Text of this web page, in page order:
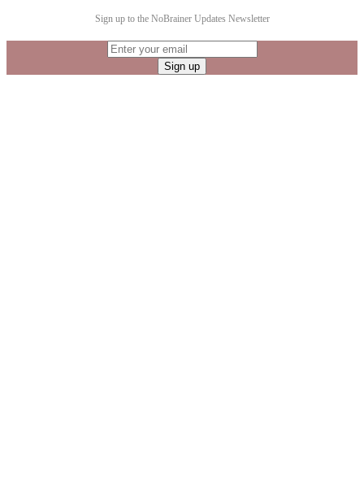
Sign up to the NoBrainer Updates Newsletter
Sign up